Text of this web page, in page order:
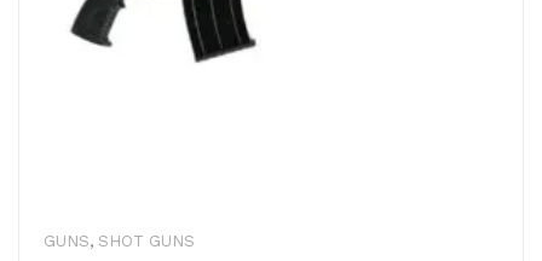
GUNS, SHOT GUNS